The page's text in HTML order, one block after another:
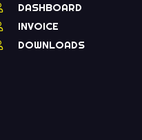
DASHBOARD
INVOICE
DOWNLOADS